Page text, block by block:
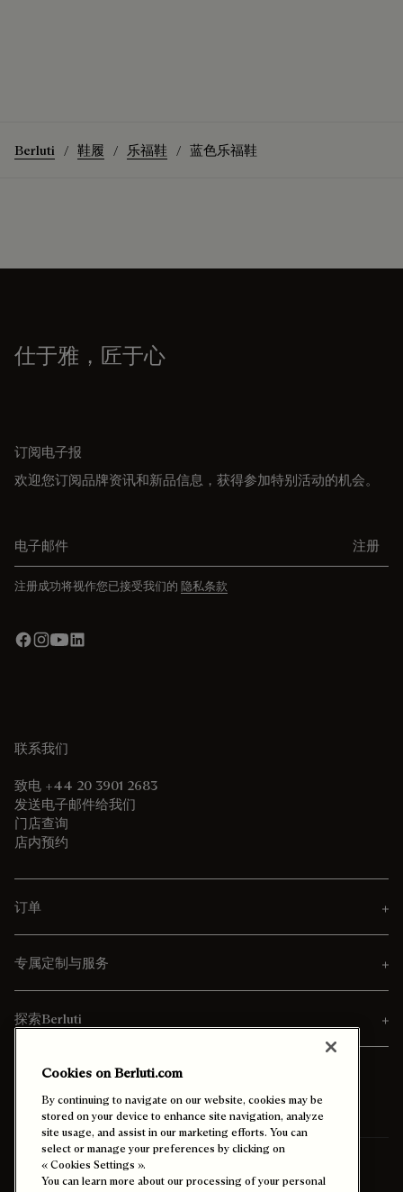
Berluti 鞋履 乐福鞋 蓝色乐福鞋
仕于雅，匠于心
订阅电子报
欢迎您订阅品牌资讯和新品信息，获得参加特别活动的机会。
注册
注册成功将视作您已接受我们的 隐私条款
联系我们
致电 +44 20 3901 2683
发送电子邮件给我们
门店查询
店内预约
订单
专属定制与服务
探索Berluti
寄送至 台灣 (中文)
Cookies on Berluti.com
By continuing to navigate on our website, cookies may be
stored on your device to enhance site navigation, analyze
site usage, and assist in our marketing efforts. You can
select or manage your preferences by clicking on
« Cookies Settings ».
You can learn more about our processing of your personal